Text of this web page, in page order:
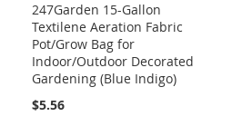
247Garden 15-Gallon
Textilene Aeration Fabric
Pot/Grow Bag for
Indoor/Outdoor Decorated
Gardening (Blue Indigo)
$5.56